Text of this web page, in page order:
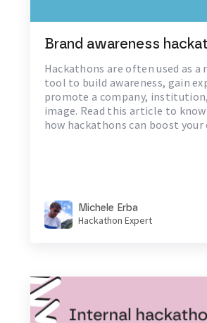
Brand awareness
Hackathons are often used as a
tool to build awareness, gain
promote a company,
image. Read this article to
how hackathons can boost your
Michele Erba
Hackathon Expert